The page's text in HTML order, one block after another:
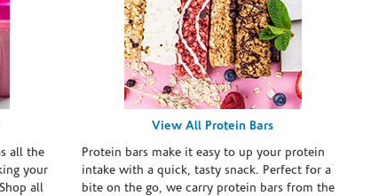
all the
your
all
View All Protein Bars
Protein bars make it easy to up your protein
intake with a quick, tasty snack. Perfect for a
bite on the go, we carry protein bars from the